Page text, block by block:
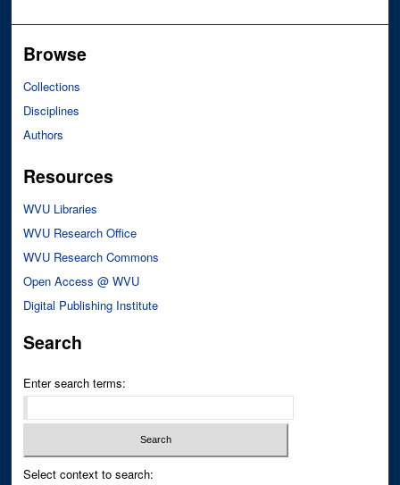
Browse
Collections
Disciplines
Authors
Resources
WVU Libraries
WVU Research Office
WVU Research Commons
Open Access @ WVU
Digital Publishing Institute
Search
Enter search terms:
Select context to search: